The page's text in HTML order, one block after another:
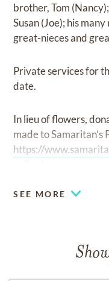
brother, Tom
Susan (Joe); his
great-nieces and
Private services for
date.
In lieu of flowers,
made to Samaritan’s
https://
SEE MORE